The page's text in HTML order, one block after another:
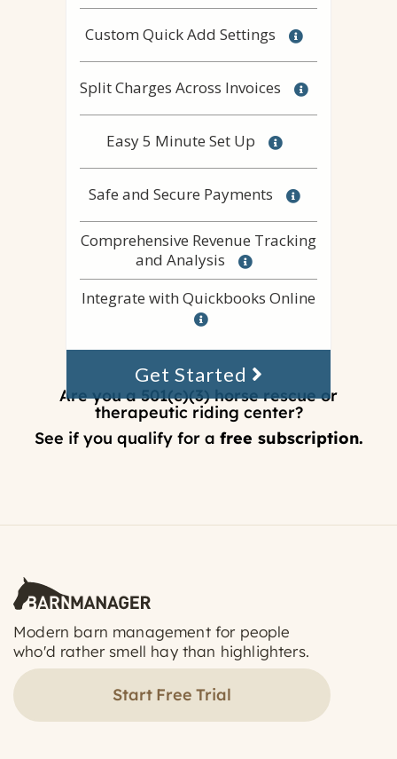
Custom Quick Add Settings
Split Charges Across Invoices
Easy 5 Minute Set Up
Safe and Secure Payments
Comprehensive Revenue Tracking
and Analysis
Integrate with Quickbooks Online
Get Started
Are you a 501(c)(3) horse rescue or
therapeutic riding center?
See if you qualify for a free subscription.
Modern barn management for people
who'd rather smell hay than highlighters.
Start Free Trial